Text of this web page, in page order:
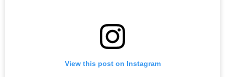
View this post on Instagram